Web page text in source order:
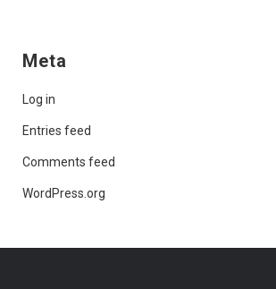
Meta
Log in
Entries feed
Comments feed
WordPress.org